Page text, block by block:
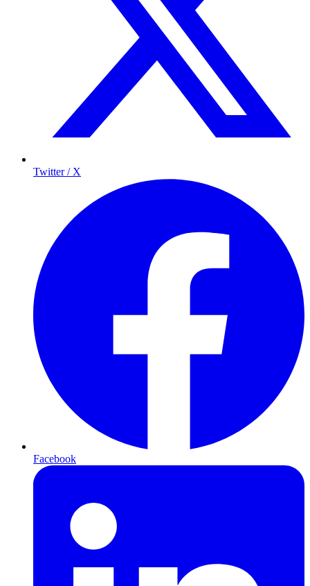
Twitter / X
Facebook